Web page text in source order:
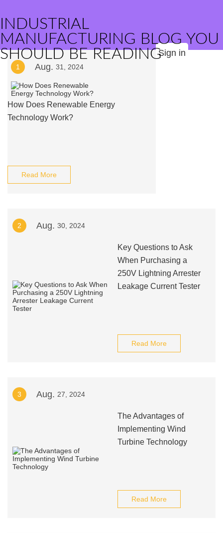
INDUSTRIAL
MANUFACTURING BLOG YOU
SHOULD BE READINGSign in
1 Aug. 31, 2024
How Does Renewable Energy
Technology Work?
Read More
2 Aug. 30, 2024
Key Questions to Ask
When Purchasing a
250V Lightning Arrester
Leakage Current Tester
Read More
3 Aug. 27, 2024
The Advantages of
Implementing Wind
Turbine Technology
Read More